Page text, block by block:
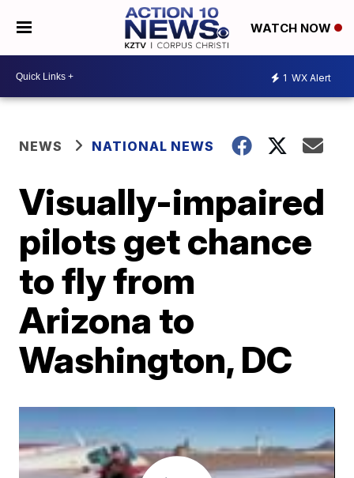
WATCH NOW
1 WX Alert
NEWS NATIONAL NEWS
Visually-impaired
pilots get chance
to fly from
Arizona to
Washington, DC